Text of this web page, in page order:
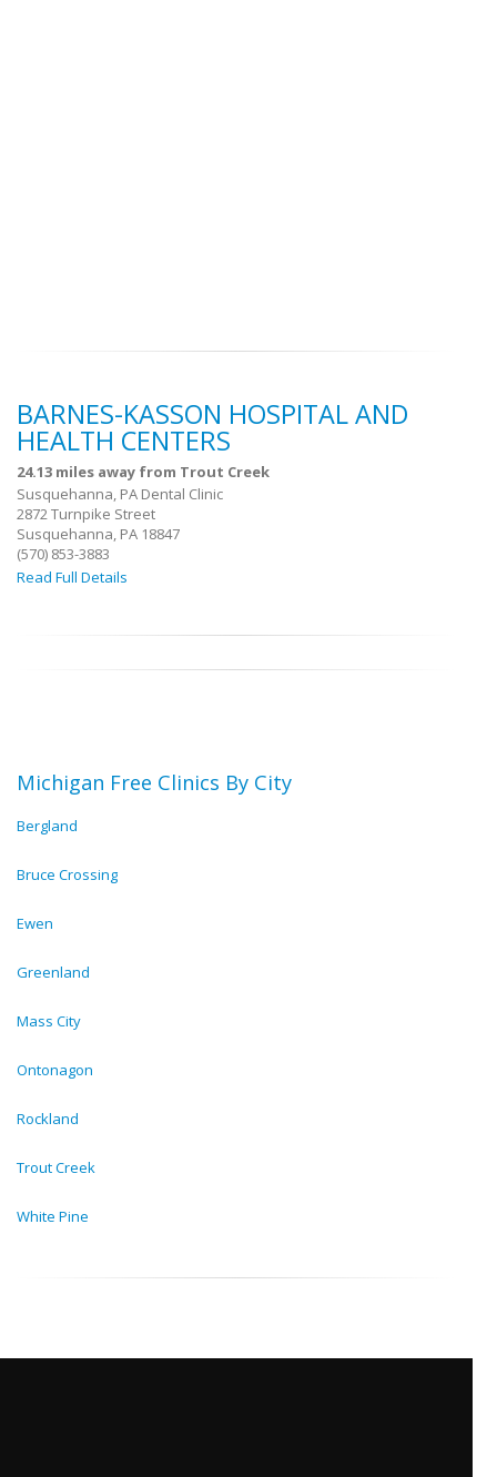
BARNES-KASSON HOSPITAL AND
HEALTH CENTERS
24.13 miles away from Trout Creek
Susquehanna, PA Dental Clinic
2872 Turnpike Street
Susquehanna, PA 18847
(570) 853-3883
Read Full Details
Michigan Free Clinics By City
Bergland
Bruce Crossing
Ewen
Greenland
Mass City
Ontonagon
Rockland
Trout Creek
White Pine